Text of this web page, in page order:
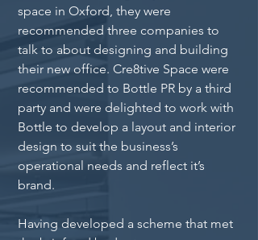
space in Oxford, they were
recommended three companies to
talk to about designing and building
their new office. Cre8tive Space were
recommended to Bottle PR by a third
party and were delighted to work with
Bottle to develop a layout and interior
design to suit the business’s
operational needs and reflect it’s
brand.
Having developed a scheme that met